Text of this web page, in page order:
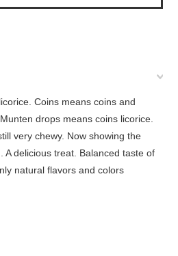
Coins means coins and
drops means coins licorice.
very chewy. Now showing the
A delicious treat. Balanced taste of
natural flavors and colors